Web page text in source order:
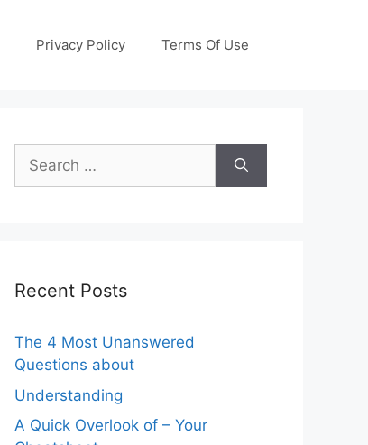
Privacy Policy Terms Of Use
Search
for:
Recent Posts
The 4 Most Unanswered
Questions about
Understanding
A Quick Overlook of – Your